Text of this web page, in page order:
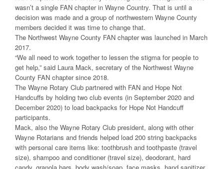
wasn’t a single FAN chapter in Wayne Country. That is until a
decision was made and a group of northwestern Wayne County
members decided it was time to change that.
The Northwest Wayne County FAN chapter was launched in March
2017.
“We all need to work together to lessen the stigma for people to
get help,” said Laura Mack, secretary of the Northwest Wayne
County FAN chapter since 2018.
The Wayne Rotary Club partnered with FAN and Hope Not
Handcuffs by holding two club events (in September 2020 and
December 2020) to load backpacks for Hope Not Handcuff
participants.
Mack, also the Wayne Rotary Club president, along with other
Wayne Rotarians and friends helped load 200 string backpacks
with personal care items like: toothbrush and toothpaste (travel
size), shampoo and conditioner (travel size), deodorant, hard
candy, granola bars, body wash/soap, face masks, hand sanitizer,